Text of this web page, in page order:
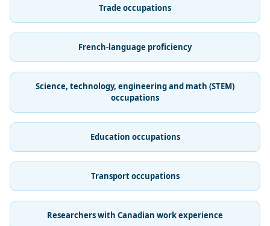
Trade occupations
French-language proficiency
Science, technology, engineering and math (STEM)
occupations
Education occupations
Transport occupations
Researchers with Canadian work experience